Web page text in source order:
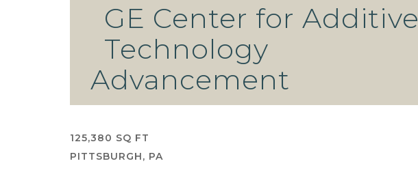
GE Center for Additive
Technology
Advancement
125,380 SQ FT
PITTSBURGH, PA